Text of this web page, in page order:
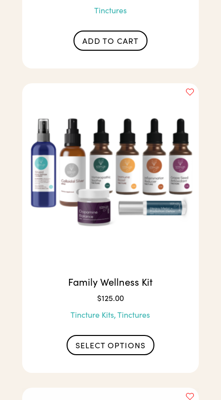
Tinctures
ADD TO CART
Family Wellness Kit
$125.00
Tincture Kits, Tinctures
SELECT OPTIONS